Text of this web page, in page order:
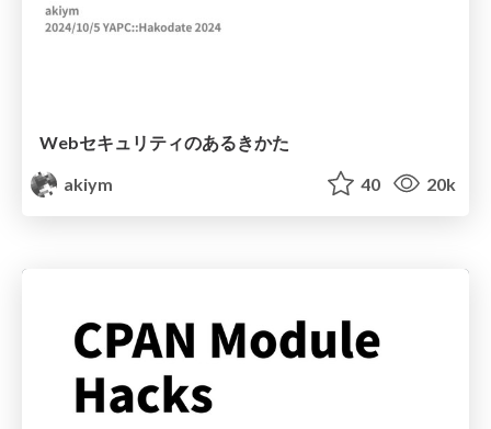
Webセキュリティのあるきかた
akiym
40 20k